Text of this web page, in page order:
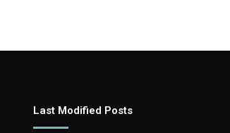
Last Modified Posts